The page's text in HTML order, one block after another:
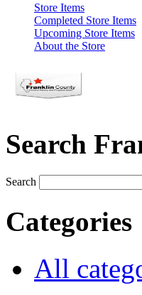
Store Items
Completed Store Items
Upcoming Store Items
About the Store
Search
Search
Categories
All